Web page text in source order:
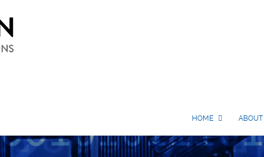
HOME ABOUT